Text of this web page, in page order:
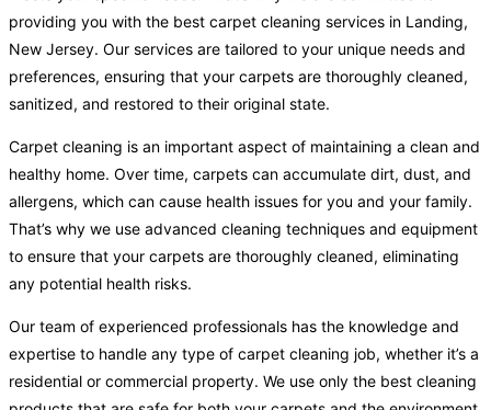
providing you with the best carpet cleaning services in Landing,
New Jersey. Our services are tailored to your unique needs and
preferences, ensuring that your carpets are thoroughly cleaned,
sanitized, and restored to their original state.
Carpet cleaning is an important aspect of maintaining a clean and
healthy home. Over time, carpets can accumulate dirt, dust, and
allergens, which can cause health issues for you and your family.
That’s why we use advanced cleaning techniques and equipment
to ensure that your carpets are thoroughly cleaned, eliminating
any potential health risks.
Our team of experienced professionals has the knowledge and
expertise to handle any type of carpet cleaning job, whether it’s a
residential or commercial property. We use only the best cleaning